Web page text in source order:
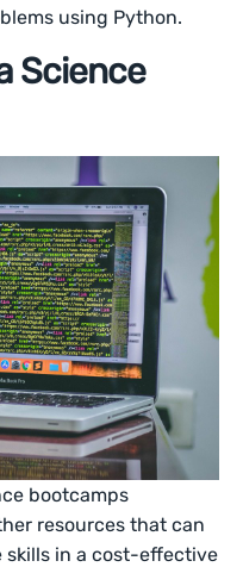
using Python.
Science
bootcamps
resources that can
skills in a cost-effective